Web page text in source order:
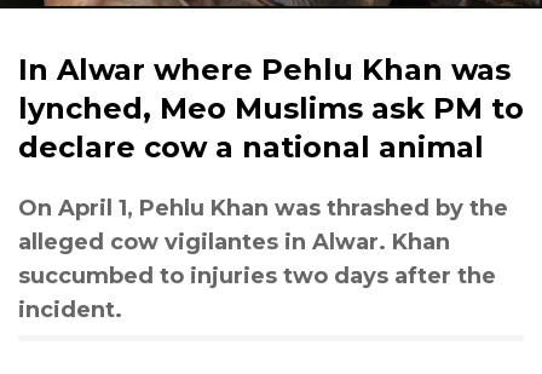
In Alwar where Pehlu Khan was
lynched, Meo Muslims ask PM to
declare cow a national animal
On April 1, Pehlu Khan was thrashed by the
alleged cow vigilantes in Alwar. Khan
succumbed to injuries two days after the
incident.